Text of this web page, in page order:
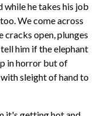
while he takes his job
We come across
cracks open, plunges
him if the elephant
in horror but of
sleight of hand to